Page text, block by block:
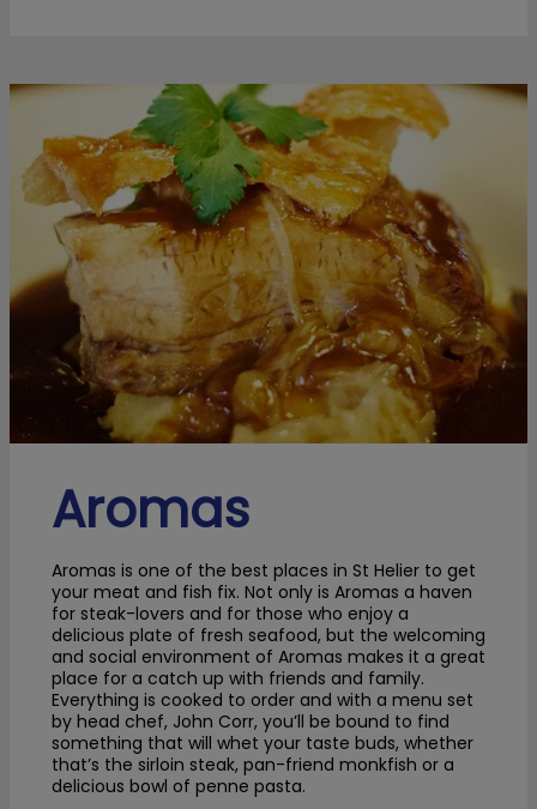
Aromas
Aromas is one of the best places in St Helier to get
your meat and fish fix. Not only is Aromas a haven
for steak-lovers and for those who enjoy a
delicious plate of fresh seafood, but the welcoming
and social environment of Aromas makes it a great
place for a catch up with friends and family.
Everything is cooked to order and with a menu set
by head chef, John Corr, you’ll be bound to find
something that will whet your taste buds, whether
that’s the sirloin steak, pan-friend monkfish or a
delicious bowl of penne pasta.